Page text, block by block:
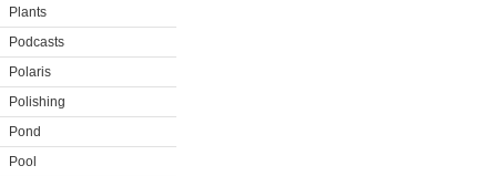
Plants
Podcasts
Polaris
Polishing
Pond
Pool